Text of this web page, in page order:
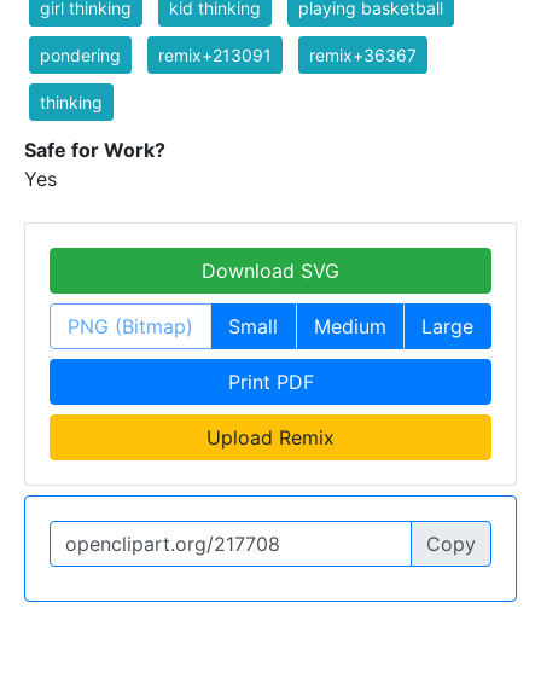
girl thinking kid thinking playing basketball
pondering remix+213091 remix+36367
thinking
Safe for Work?
Yes
Download SVG
PNG (Bitmap) Small Medium Large
Print PDF
Upload Remix
Copy